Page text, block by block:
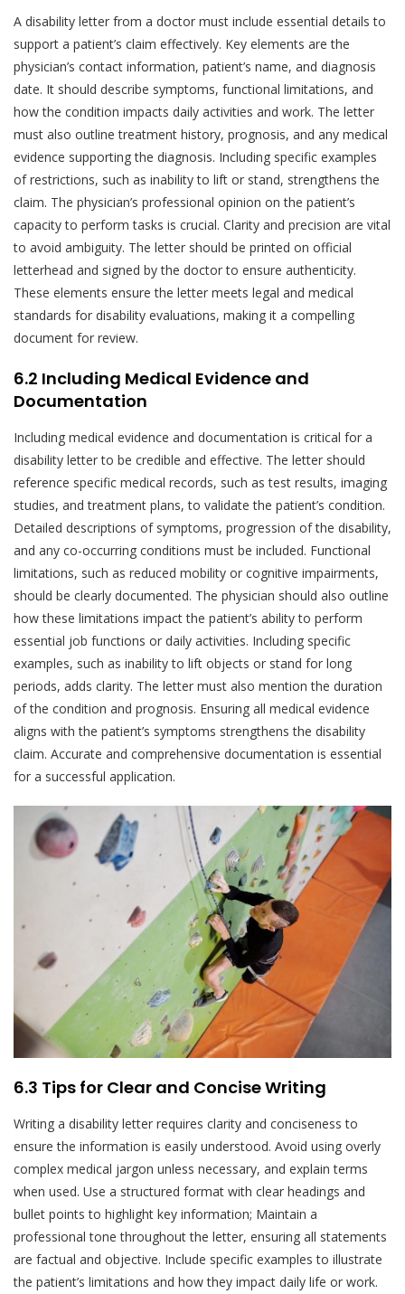
A disability letter from a doctor must include essential details to
support a patient’s claim effectively. Key elements are the
physician’s contact information, patient’s name, and diagnosis
date. It should describe symptoms, functional limitations, and
how the condition impacts daily activities and work. The letter
must also outline treatment history, prognosis, and any medical
evidence supporting the diagnosis. Including specific examples
of restrictions, such as inability to lift or stand, strengthens the
claim. The physician’s professional opinion on the patient’s
capacity to perform tasks is crucial. Clarity and precision are vital
to avoid ambiguity. The letter should be printed on official
letterhead and signed by the doctor to ensure authenticity.
These elements ensure the letter meets legal and medical
standards for disability evaluations, making it a compelling
document for review.
6.2 Including Medical Evidence and
Documentation
Including medical evidence and documentation is critical for a
disability letter to be credible and effective. The letter should
reference specific medical records, such as test results, imaging
studies, and treatment plans, to validate the patient’s condition.
Detailed descriptions of symptoms, progression of the disability,
and any co-occurring conditions must be included. Functional
limitations, such as reduced mobility or cognitive impairments,
should be clearly documented. The physician should also outline
how these limitations impact the patient’s ability to perform
essential job functions or daily activities. Including specific
examples, such as inability to lift objects or stand for long
periods, adds clarity. The letter must also mention the duration
of the condition and prognosis. Ensuring all medical evidence
aligns with the patient’s symptoms strengthens the disability
claim. Accurate and comprehensive documentation is essential
for a successful application.
6.3 Tips for Clear and Concise Writing
Writing a disability letter requires clarity and conciseness to
ensure the information is easily understood. Avoid using overly
complex medical jargon unless necessary, and explain terms
when used. Use a structured format with clear headings and
bullet points to highlight key information; Maintain a
professional tone throughout the letter, ensuring all statements
are factual and objective. Include specific examples to illustrate
the patient’s limitations and how they impact daily life or work.